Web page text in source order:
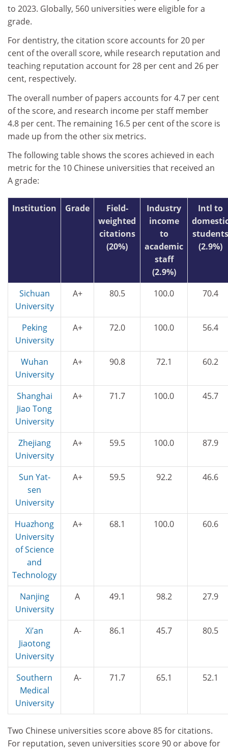
to 2023. Globally, 560 universities were eligible for a
grade.
For dentistry, the citation score accounts for 20 per
cent of the overall score, while research reputation and
teaching reputation account for 28 per cent and 26 per
cent, respectively.
The overall number of papers accounts for 4.7 per cent
of the score, and research income per staff member
4.8 per cent. The remaining 16.5 per cent of the score is
made up from the other six metrics.
The following table shows the scores achieved in each
metric for the 10 Chinese universities that received an
A grade:
Institution Grade
Field-
weighted
citations
(20%)
Industry
income
to
academic
staff
(2.9%)
Intl to
students
(2.9%)
Sichuan
University
A+ 80.5 100.0 70.4
Peking
University
A+ 72.0 100.0 56.4
Wuhan
University
A+ 90.8 72.1 60.2
Shanghai
Jiao Tong
University
A+ 71.7 100.0 45.7
Zhejiang
University
A+ 59.5 100.0 87.9
Sun Yat-
sen
University
A+ 59.5 92.2 46.6
Huazhong
University
of Science
and
Technology
A+ 68.1 100.0 60.6
Nanjing
University
A 49.1 98.2 27.9
Xi’an
Jiaotong
University
A- 86.1 45.7 80.5
Southern
Medical
University
A- 71.7 65.1 52.1
Two Chinese universities score above 85 for citations.
For reputation, seven universities score 90 or above for